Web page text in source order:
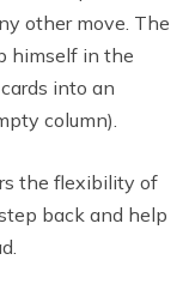
other move. The
himself in the
into an
column).
the flexibility of
back and help